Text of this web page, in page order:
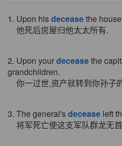
1. Upon hisdeceasethe
他死后房屋归他太太所有.
2. Upon yourdeceasethe
grandchildren.
你一过世,资产就转到你孙子
3. The general'sdecease left
将军死亡使这支军队群龙无